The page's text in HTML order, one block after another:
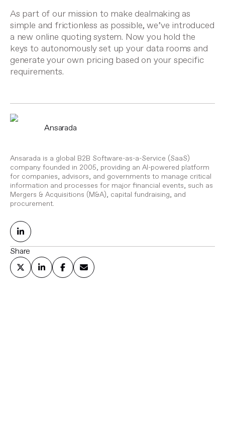
As part of our mission to make dealmaking as
simple and frictionless as possible, we’ve introduced
a new online quoting system. Now you hold the
keys to autonomously set up your data rooms and
generate your own pricing based on your specific
requirements.
Ansarada
Ansarada is a global B2B Software-as-a-Service (SaaS)
company founded in 2005, providing an AI-powered platform
for companies, advisors, and governments to manage critical
information and processes for major financial events, such as
Mergers & Acquisitions (M&A), capital fundraising, and
procurement.
Share